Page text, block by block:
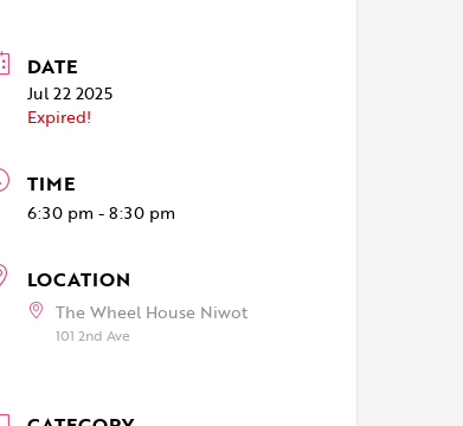
DATE
Jul 22 2025
Expired!
TIME
6:30 pm - 8:30 pm
LOCATION
The Wheel House Niwot
101 2nd Ave